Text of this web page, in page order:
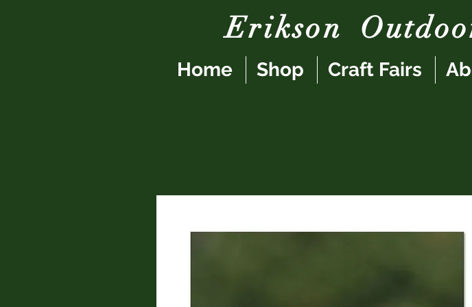
Erikson
Home Shop Craft Fairs